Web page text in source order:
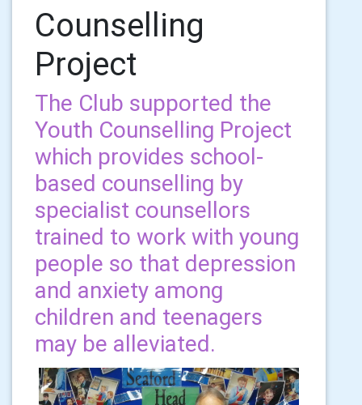
Counselling
Project
The Club supported the
Youth Counselling Project
which provides school-
based counselling by
specialist counsellors
trained to work with young
people so that depression
and anxiety among
children and teenagers
may be alleviated.